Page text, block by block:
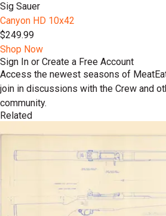
Sig Sauer
Canyon HD 10x42
$249.99
Shop Now
Sign In or Create a Free Account
Access the newest seasons of
join in discussions with the Crew and
community.
Related